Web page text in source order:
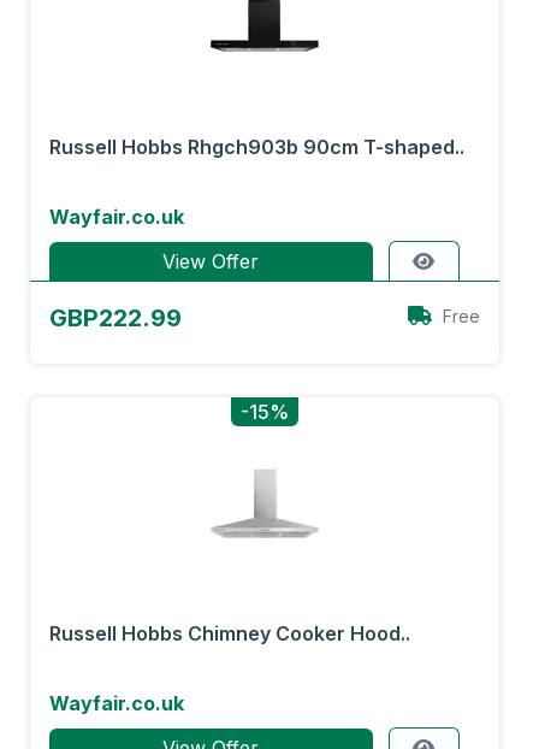
Russell Hobbs Rhgch903b 90cm T-shaped..
Wayfair.co.uk
View Offer
GBP222.99 Free
-15%
Russell Hobbs Chimney Cooker Hood..
Wayfair.co.uk